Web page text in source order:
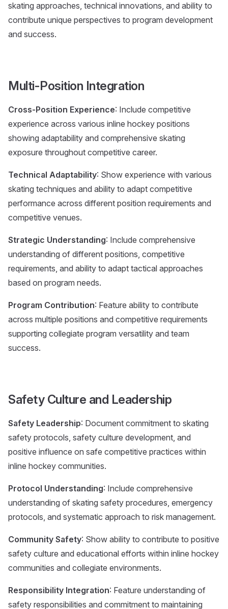
skating approaches, technical innovations, and ability to
contribute unique perspectives to program development
and success.
Multi-Position Integration
Cross-Position Experience: Include competitive
experience across various inline hockey positions
showing adaptability and comprehensive skating
exposure throughout competitive career.
Technical Adaptability: Show experience with various
skating techniques and ability to adapt competitive
performance across different position requirements and
competitive venues.
Strategic Understanding: Include comprehensive
understanding of different positions, competitive
requirements, and ability to adapt tactical approaches
based on program needs.
Program Contribution: Feature ability to contribute
across multiple positions and competitive requirements
supporting collegiate program versatility and team
success.
Safety Culture and Leadership
Safety Leadership: Document commitment to skating
safety protocols, safety culture development, and
positive influence on safe competitive practices within
inline hockey communities.
Protocol Understanding: Include comprehensive
understanding of skating safety procedures, emergency
protocols, and systematic approach to risk management.
Community Safety: Show ability to contribute to positive
safety culture and educational efforts within inline hockey
communities and collegiate environments.
Responsibility Integration: Feature understanding of
safety responsibilities and commitment to maintaining